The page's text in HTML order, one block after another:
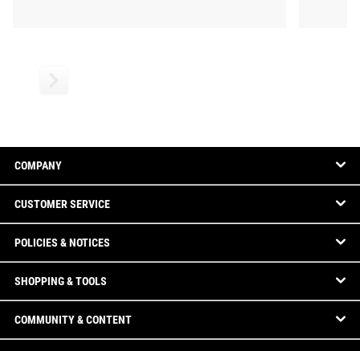
COMPANY
CUSTOMER SERVICE
POLICIES & NOTICES
SHOPPING & TOOLS
COMMUNITY & CONTENT